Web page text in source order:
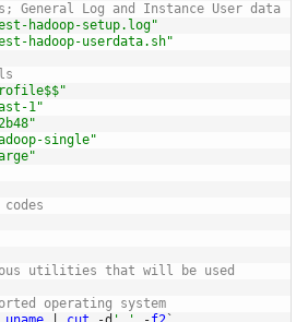
General Log and Instance User data
hadoop-setup.log"
hadoop-userdata.sh"
1"
single"
utilities that will be used
operating system